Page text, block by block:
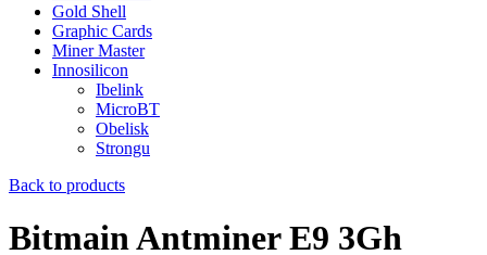
Gold Shell
Graphic Cards
Miner Master
Innosilicon
Ibelink
MicroBT
Obelisk
Strongu
Back to products
Bitmain Antminer E9 3Gh